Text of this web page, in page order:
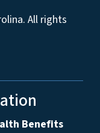
All rights
Benefits